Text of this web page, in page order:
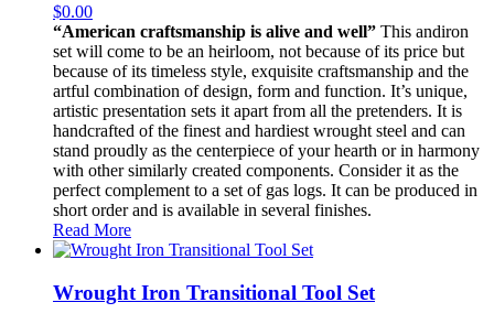
$0.00
“American craftsmanship is alive and well” This andiron
set will come to be an heirloom, not because of its price but
because of its timeless style, exquisite craftsmanship and the
artful combination of design, form and function. It’s unique,
artistic presentation sets it apart from all the pretenders. It is
handcrafted of the finest and hardiest wrought steel and can
stand proudly as the centerpiece of your hearth or in harmony
with other similarly created components. Consider it as the
perfect complement to a set of gas logs. It can be produced in
short order and is available in several finishes.
Read More
Wrought Iron Transitional Tool Set